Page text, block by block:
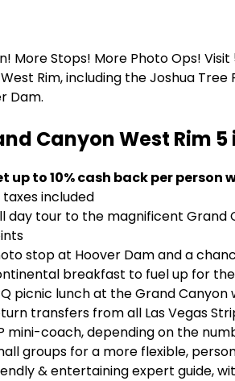
More Stops! More Photo Ops!
Rim, including the Joshua Tree
Dam.
Canyon West Rim 5
up to 10% cash back per person
taxes included
day tour to the magnificent Grand
stop at Hoover Dam and a
breakfast to fuel up for
picnic lunch at the Grand
transfers from all Las Vegas
mini-coach, depending on the
groups for a more flexible,
& entertaining expert guide,